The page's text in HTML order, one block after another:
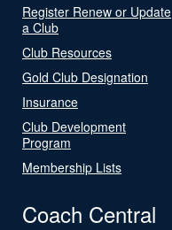
Register Renew or Update
a Club
Club Resources
Gold Club Designation
Insurance
Club Development
Program
Membership Lists
Coach Central